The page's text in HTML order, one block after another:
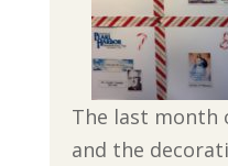
The last month
and the